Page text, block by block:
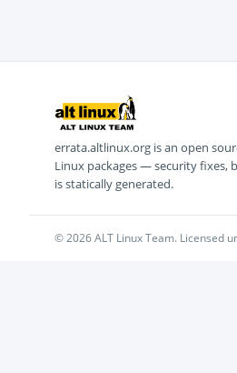
errata.altlinux.org is an open
Linux packages — security fixes,
is statically generated.
© 2026 ALT Linux Team. Licensed